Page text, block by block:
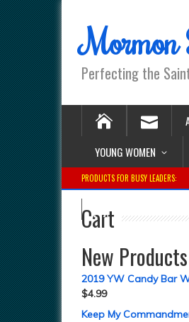
Mormon
Perfecting the
YOUNG WOMEN
PRODUCTS FOR BUSY LEADERS:
Cart
New Products
2019 YW Candy Bar
$4.99
Keep My